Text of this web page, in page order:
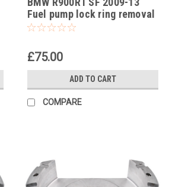
-30
Fuel pump lock ring removal
tool part no 83300493639
£75.00
ADD TO CART
COMPARE